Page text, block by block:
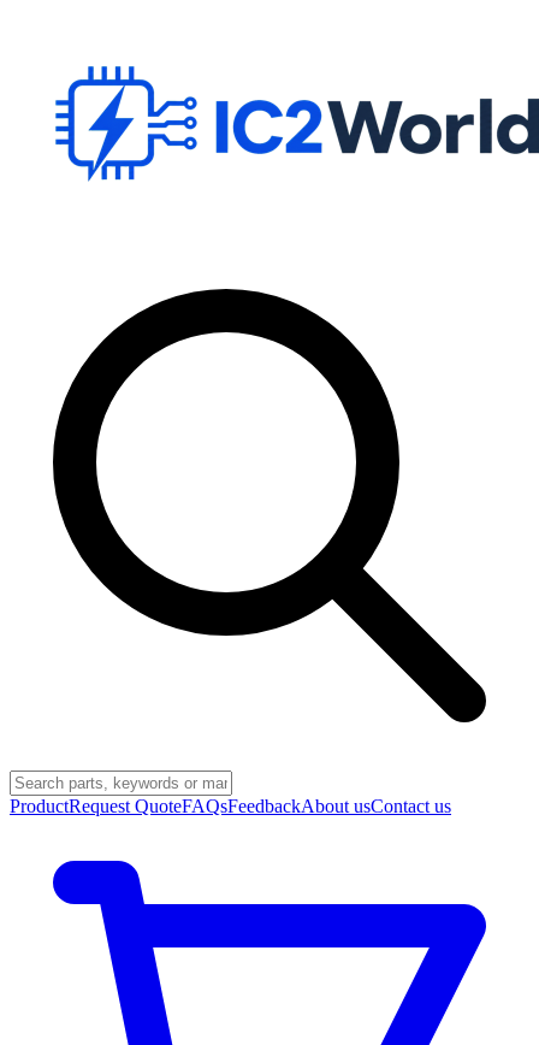
ProductRequest QuoteFAQsFeedbackAbout usContact us